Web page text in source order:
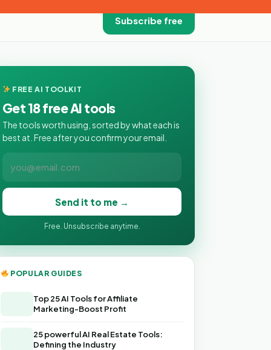
Subscribe free
FREE AI TOOLKIT
Get 18 free AI tools
The tools worth using, sorted by what each is
best at. Free after you confirm your email.
Send it to me →
Free. Unsubscribe anytime.
POPULAR GUIDES
Top 25 AI Tools for Affiliate
Marketing-Boost Profit
25 powerful AI Real Estate Tools:
Defining the Industry